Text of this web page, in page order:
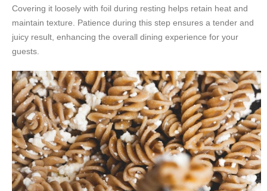
Covering it loosely with foil during resting helps retain heat and
maintain texture. Patience during this step ensures a tender and
juicy result, enhancing the overall dining experience for your
guests.